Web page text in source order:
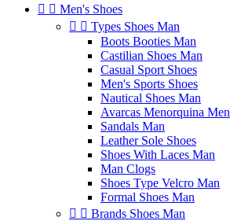
  Men's Shoes
  Types Shoes Man
Boots Booties Man
Castilian Shoes Man
Casual Sport Shoes
Men's Sports Shoes
Nautical Shoes Man
Avarcas Menorquina Men
Sandals Man
Leather Sole Shoes
Shoes With Laces Man
Man Clogs
Shoes Type Velcro Man
Formal Shoes Man
  Brands Shoes Man